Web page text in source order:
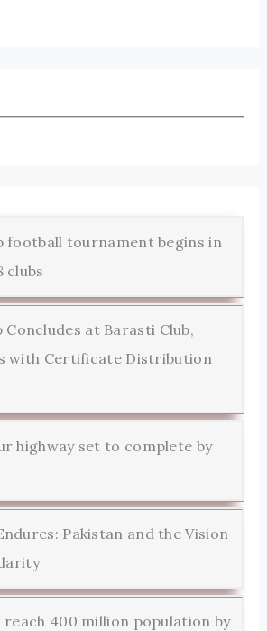
football tournament begins in
clubs
Concludes at Barasti Club,
with Certificate Distribution
highway set to complete by
Pakistan and the Vision
reach 400 million population by